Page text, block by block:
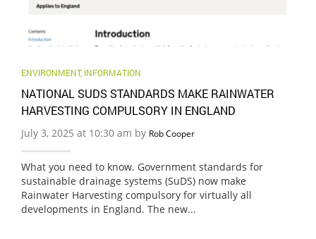
ENVIRONMENT, INFORMATION
NATIONAL SUDS STANDARDS MAKE RAINWATER
HARVESTING COMPULSORY IN ENGLAND
July 3, 2025 at 10:30 am by Rob Cooper
What you need to know. Government standards for
sustainable drainage systems (SuDS) now make
Rainwater Harvesting compulsory for virtually all
developments in England. The new...